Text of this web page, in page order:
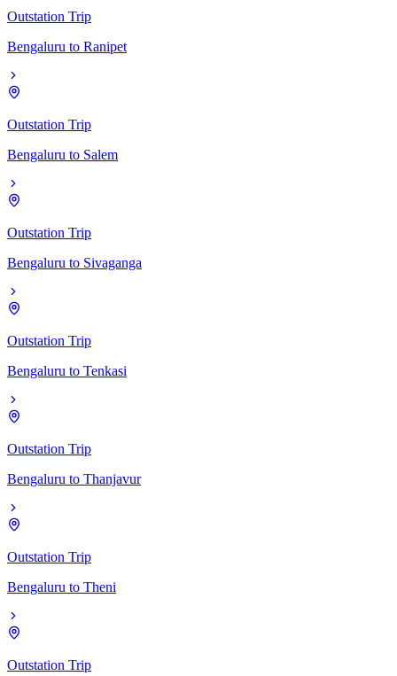
Outstation Trip
Bengaluru to Ranipet
Outstation Trip
Bengaluru to Salem
Outstation Trip
Bengaluru to Sivaganga
Outstation Trip
Bengaluru to Tenkasi
Outstation Trip
Bengaluru to Thanjavur
Outstation Trip
Bengaluru to Theni
Outstation Trip